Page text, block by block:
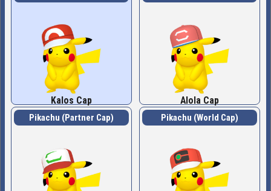
Kalos Cap Alola Cap
Pikachu (Partner Cap) Pikachu (World Cap)